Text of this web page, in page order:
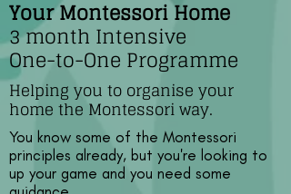
Your Montessori Home
3 month Intensive
One-to-One Programme
Helping you to organise your
home the Montessori way.
You know some of the Montessori
principles already, but you're looking to
up your game and you need some